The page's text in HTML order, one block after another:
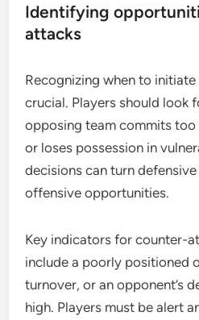
Identifying
attacks
Recognizing when to
crucial. Players should look
opposing team commits
or loses possession in
decisions can turn
offensive opportunities.
Key indicators for counter-
include a poorly positioned
turnover, or an opponent’s
high. Players must be alert